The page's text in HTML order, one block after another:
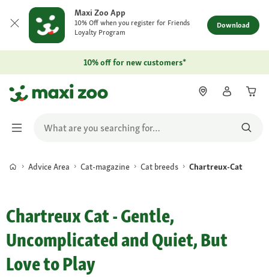
Maxi Zoo App
10% Off when you register for Friends
Loyalty Program
Download
10% off for new customers*
Advice Area Cat-magazine Cat breeds Chartreux-Cat
Chartreux Cat - Gentle,
Uncomplicated and Quiet, But
Love to Play